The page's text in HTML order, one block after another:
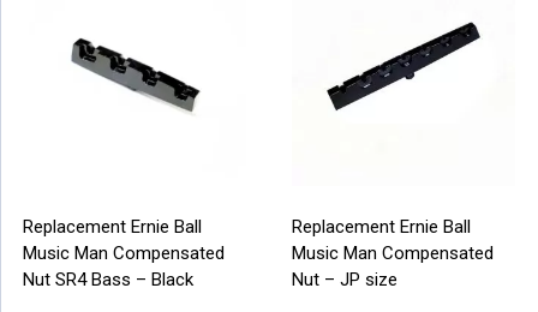
Replacement Ernie Ball
Music Man Compensated
Nut SR4 Bass – Black
Replacement Ernie Ball
Music Man Compensated
Nut – JP size